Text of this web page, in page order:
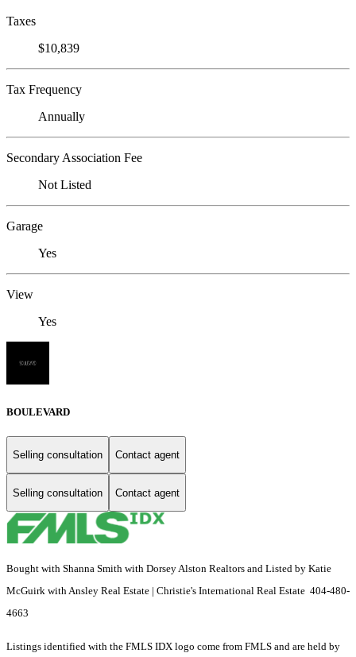
Taxes
$10,839
Tax Frequency
Annually
Secondary Association Fee
Not Listed
Garage
Yes
View
Yes
BOULEVARD
Selling consultation Contact agent
Selling consultation Contact agent
Bought with Shanna Smith with Dorsey Alston Realtors and Listed by Katie
McGuirk with Ansley Real Estate | Christie's International Real Estate 404-480-
4663
Listings identified with the FMLS IDX logo come from FMLS and are held by